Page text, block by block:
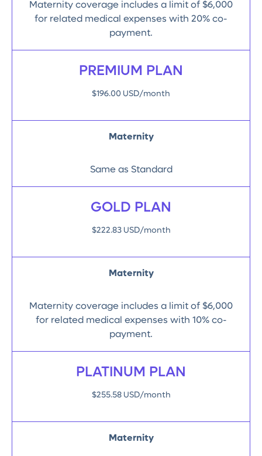
Maternity coverage includes a limit of $6,000
for related medical expenses with 20% co-
payment.
PREMIUM PLAN
$196.00 USD/month
Maternity
Same as Standard
GOLD PLAN
$222.83 USD/month
Maternity
Maternity coverage includes a limit of $6,000
for related medical expenses with 10% co-
payment.
PLATINUM PLAN
$255.58 USD/month
Maternity